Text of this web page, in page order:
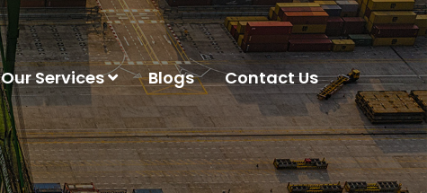
Our Services Blogs Contact Us